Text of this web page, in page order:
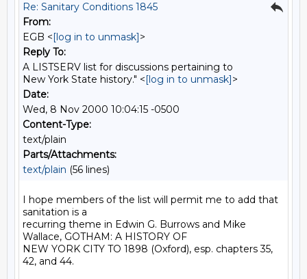
Re: Sanitary Conditions 1845
From:
EGB <[log in to unmask]>
Reply To:
A LISTSERV list for discussions pertaining to
New York State history." <[log in to unmask]>
Date:
Wed, 8 Nov 2000 10:04:15 -0500
Content-Type:
text/plain
Parts/Attachments:
text/plain (56 lines)
I hope members of the list will permit me to add that
sanitation is a
recurring theme in Edwin G. Burrows and Mike
Wallace, GOTHAM: A HISTORY OF
NEW YORK CITY TO 1898 (Oxford), esp. chapters 35,
42, and 44.